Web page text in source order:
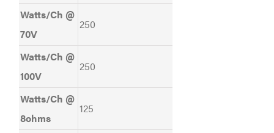
Watts/Ch @
70V
250
Watts/Ch @
100V
250
Watts/Ch @
8ohms
125